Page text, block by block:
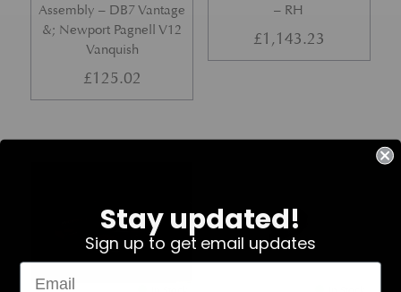
Assembly – DB7 Vantage
&; Newport Pagnell V12
Vanquish
£125.02
– RH
£1,143.23
Stay updated!
Sign up to get email updates